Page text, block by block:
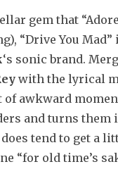
gem that
“Drive You
‘s sonic brand.
with the lyrical
of awkward
and turns them
tend to get a
“for old time’s